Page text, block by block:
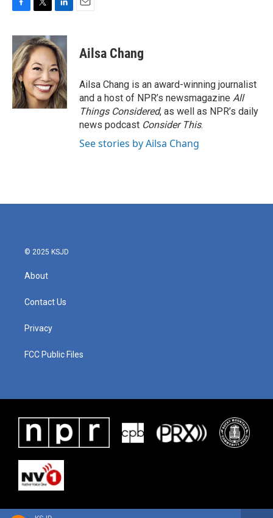
c
e
b
o
o
k
i
t
t
e
r
n
k
e
d
I
n
Ailsa Chang
Ailsa Chang is an award-winning journalist
and a host of NPR’s newsmagazine All
Things Considered, as well as NPR’s daily
news podcast Consider This.
See stories by Ailsa Chang
© 2025 KSJD
About
Contact Us
Privacy
FCC Public Files